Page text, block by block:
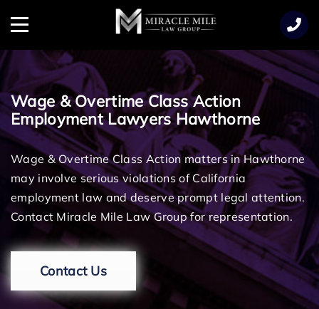
Menu
Wage & Overtime Class Action
Employment Lawyers Hawthorne
Wage & Overtime Class Action matters in Hawthorne
may involve serious violations of California
employment law and deserve prompt legal attention.
Contact Miracle Mile Law Group for representation.
Contact Us